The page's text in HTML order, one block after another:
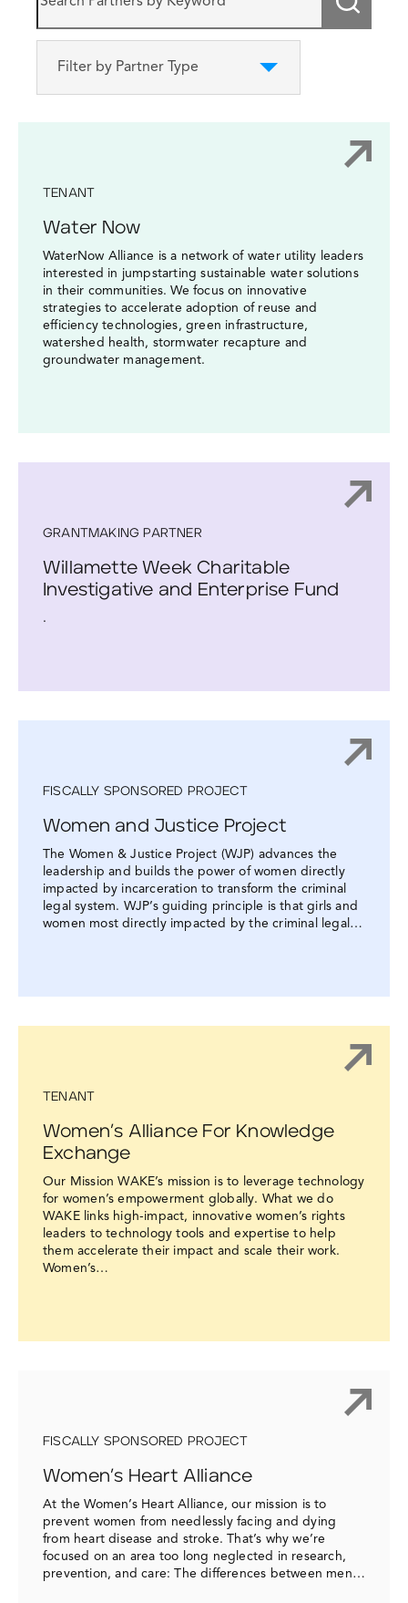
Filter by Partner Type
TENANT
Water Now
WaterNow Alliance is a network of water utility leaders
interested in jumpstarting sustainable water solutions
in their communities. We focus on innovative
strategies to accelerate adoption of reuse and
efficiency technologies, green infrastructure,
watershed health, stormwater recapture and
groundwater management.
GRANTMAKING PARTNER
Willamette Week Charitable
Investigative and Enterprise Fund
.
FISCALLY SPONSORED PROJECT
Women and Justice Project
The Women & Justice Project (WJP) advances the
leadership and builds the power of women directly
impacted by incarceration to transform the criminal
legal system. WJP’s guiding principle is that girls and
women most directly impacted by the criminal legal…
TENANT
Women’s Alliance For Knowledge
Exchange
Our Mission WAKE’s mission is to leverage technology
for women’s empowerment globally. What we do
WAKE links high-impact, innovative women’s rights
leaders to technology tools and expertise to help
them accelerate their impact and scale their work.
Women’s…
FISCALLY SPONSORED PROJECT
Women’s Heart Alliance
At the Women’s Heart Alliance, our mission is to
prevent women from needlessly facing and dying
from heart disease and stroke. That’s why we’re
focused on an area too long neglected in research,
prevention, and care: The differences between men…